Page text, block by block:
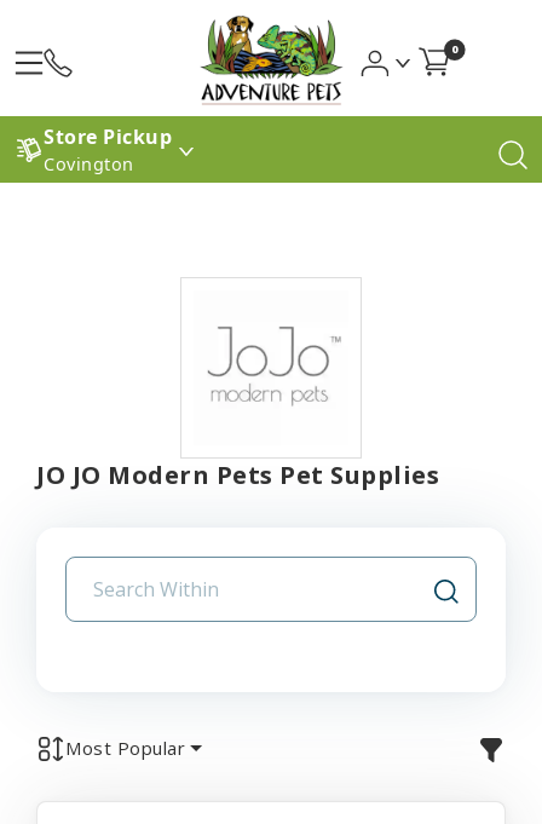
0
Store Pickup
Covington
JO JO Modern Pets Pet Supplies
Most Popular